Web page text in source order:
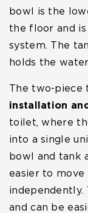
bowl is the
the floor and
system. The
holds the
The two-
installation
toilet, where
into a single
bowl and tank
easier to move
independently.
and can be